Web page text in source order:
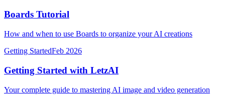
Boards Tutorial
How and when to use Boards to organize your AI creations
Getting StartedFeb 2026
Getting Started with LetzAI
Your complete guide to mastering AI image and video generation